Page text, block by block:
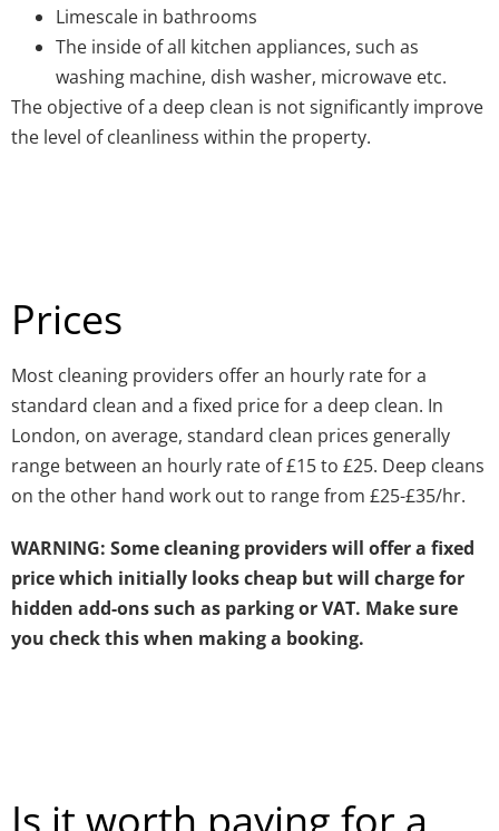
Limescale in bathrooms
The inside of all kitchen appliances, such as
washing machine, dish washer, microwave etc.
The objective of a deep clean is not significantly improve
the level of cleanliness within the property.
Prices
Most cleaning providers offer an hourly rate for a
standard clean and a fixed price for a deep clean. In
London, on average, standard clean prices generally
range between an hourly rate of £15 to £25. Deep cleans
on the other hand work out to range from £25-£35/hr.
WARNING: Some cleaning providers will offer a fixed
price which initially looks cheap but will charge for
hidden add-ons such as parking or VAT. Make sure
you check this when making a booking.